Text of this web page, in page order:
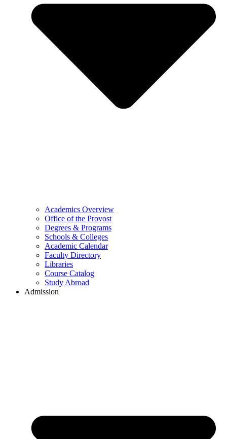
Academics Overview
Office of the Provost
Degrees & Programs
Schools & Colleges
Academic Calendar
Faculty Directory
Libraries
Course Catalog
Study Abroad
Admission